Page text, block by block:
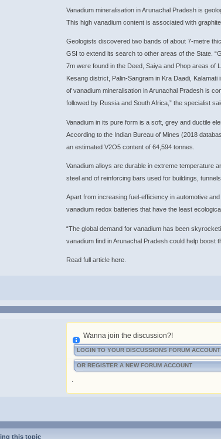
Vanadium mineralisation in Arunachal Pradesh is
This high vanadium content is associated with
Geologists discovered two bands of about 7-metre
GSI to extend its search to other areas of the State.
7m were found in the Deed, Saiya and Phop areas of
Kesang district, Palin-Sangram in Kra Daadi,
of vanadium mineralisation in Arunachal Pradesh is
followed by Russia and South Africa,” the specialist
Vanadium in its pure form is a soft, grey and ductile
According to the Indian Bureau of Mines (2018
an estimated V2O5 content of 64,594 tonnes.
Vanadium alloys are durable in extreme temperature
steel and of reinforcing bars used for buildings, tunnels
Apart from increasing fuel-efficiency in automotive
vanadium redox batteries that have the least
“The global demand for vanadium has been
vanadium find in Arunachal Pradesh could help boost
Read full article here
Wanna join the discussion?!
LOGIN TO YOUR DISCUSSIONS FORUM ACCOUNT
OR REGISTER A NEW FORUM ACCOUNT
.
this topic